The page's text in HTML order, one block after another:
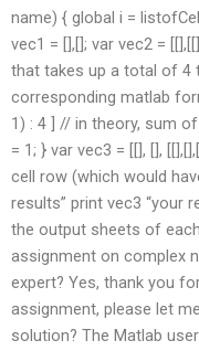
name) { global i =
vec1 = [],[]; var vec2 =
that takes up a total of 4
corresponding matlab
1) : 4 ] // in theory, sum
= 1; } var vec3 = [[], [],
cell row (which would
results” print vec3 “your
the output sheets of
assignment on complex
expert? Yes, thank you
assignment, please let
solution? The Matlab